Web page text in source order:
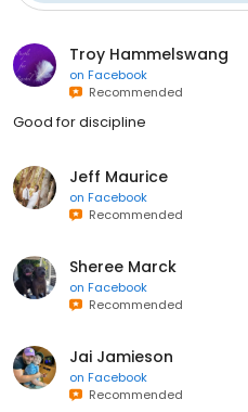
Troy Hammelswang
on Facebook
Recommended
Good for discipline
Jeff Maurice
on Facebook
Recommended
Sheree Marck
on Facebook
Recommended
Jai Jamieson
on Facebook
Recommended